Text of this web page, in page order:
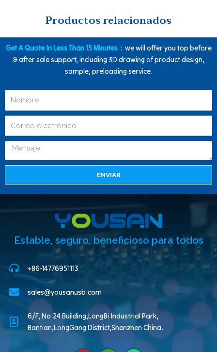
Productos relacionados
Get A Quote In Less Than 15 Minutes： we will offer you top before
& after sale support, including 3D drawing of product design,
sample, preloading service.
ENVIAR
Estable, seguro, beneficioso para todos
+86-14776951113
sales@yousanusb.com
6/F, No.24 Building,LongBi Industrial Park,
Bantian,LongGang District,Shenzhen China.